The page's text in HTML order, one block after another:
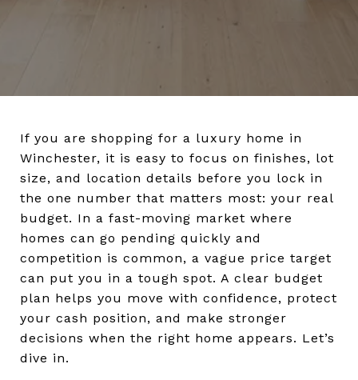
If you are shopping for a luxury home in
Winchester, it is easy to focus on finishes, lot
size, and location details before you lock in
the one number that matters most: your real
budget. In a fast-moving market where
homes can go pending quickly and
competition is common, a vague price target
can put you in a tough spot. A clear budget
plan helps you move with confidence, protect
your cash position, and make stronger
decisions when the right home appears. Let’s
dive in.